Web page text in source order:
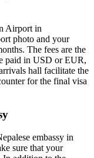
Airport in
photo and your
The fees are the
paid in USD or EUR,
hall facilitate the
for the final visa
embassy in
sure that your